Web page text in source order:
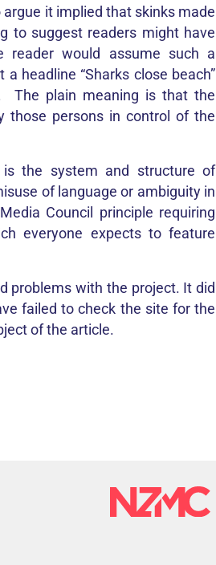
it implied that skinks made
to suggest readers might have
would assume such a
headline “Sharks close beach”
The plain meaning is that the
those persons in control of the
the system and structure of
of language or ambiguity in
Council principle requiring
everyone expects to feature
problems with the project. It did
failed to check the site for the
of the article.